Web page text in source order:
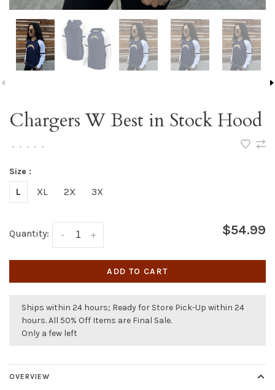
Chargers W Best in Stock Hood
• • • • •
Size :
L XL 2X 3X
Quantity: +
- $54.99
ADD TO CART
Ships within 24 hours; Ready for Store Pick-Up within 24
hours. All 50% Off Items are Final Sale.
Only a few left
OVERVIEW